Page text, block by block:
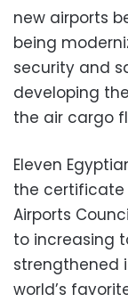
new airports
being
security and
developing
the air cargo
Eleven
the
Airports
to increasing
strengthened
world’s